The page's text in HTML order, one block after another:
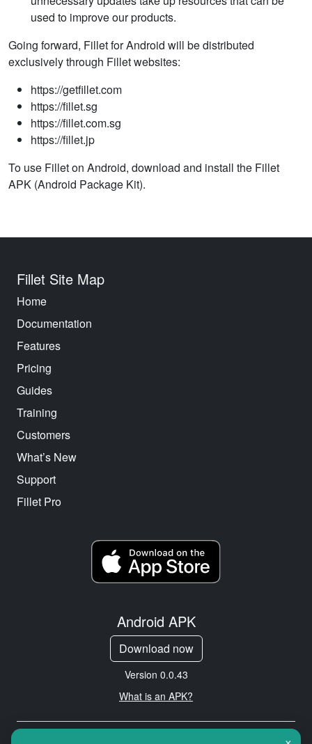
used to improve our products.
Going forward, Fillet for Android will be distributed
exclusively through Fillet websites:
https://getfillet.com
https://fillet.sg
https://fillet.com.sg
https://fillet.jp
To use Fillet on Android, download and install the Fillet
APK (Android Package Kit).
Fillet Site Map
Home
Documentation
Features
Pricing
Guides
Training
Customers
What’s New
Support
Fillet Pro
Android APK
Download now
Version 0.0.43
What is an APK?